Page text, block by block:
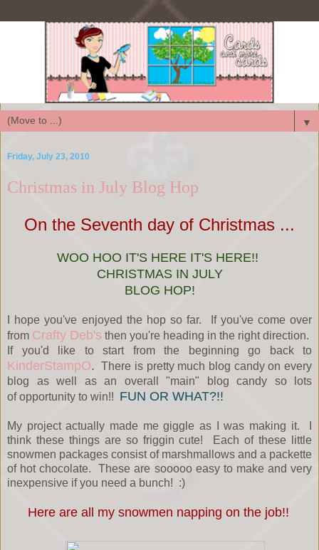
▼
Friday, July 23, 2010
Christmas in July Blog Hop
On the Seventh day of Christmas ...
WOO HOO IT'S HERE IT'S HERE!!
CHRISTMAS IN JULY
BLOG HOP!
I hope you've enjoyed the hop so far. If you've come over
from Crafty Deb's then you're heading in the right direction.
If you'd like to start from the beginning go back to
KinderStampO. There is pretty much blog candy on every
blog as well as an overall "main" blog candy so lots
of opportunity to win!! FUN OR WHAT?!!
My project actually made me giggle as I was making it. I
think these things are so friggin cute! Each of these little
snowmen packages consist of marshmallows and a packette
of hot chocolate. These are sooooo easy to make and very
inexpensive if you need a bunch! :)
Here are all my snowmen napping on the job!!